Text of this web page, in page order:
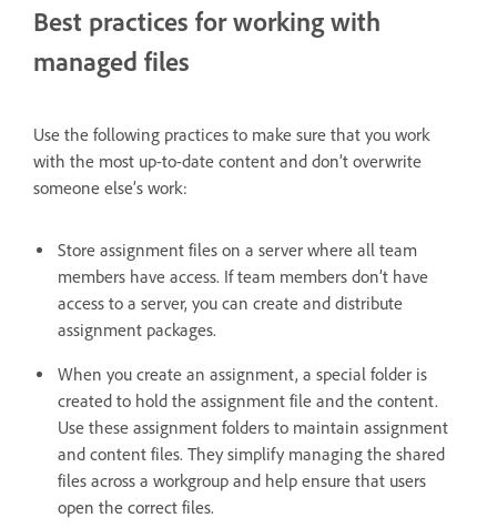
Best practices for working with
managed files
Use the following practices to make sure that you work
with the most up-to-date content and don’t overwrite
someone else’s work:
Store assignment files on a server where all team
members have access. If team members don’t have
access to a server, you can create and distribute
assignment packages.
When you create an assignment, a special folder is
created to hold the assignment file and the content.
Use these assignment folders to maintain assignment
and content files. They simplify managing the shared
files across a workgroup and help ensure that users
open the correct files.